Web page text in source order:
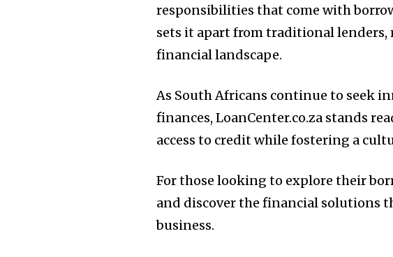
responsibilities that come with
sets it apart from traditional lenders,
financial landscape.
As South Africans continue to seek
finances, LoanCenter.co.za stands
access to credit while fostering a
For those looking to explore their
and discover the financial solutions
business.